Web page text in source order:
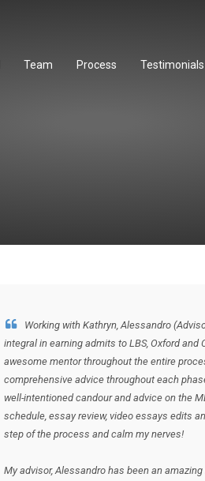
Team Process Testimonials
Working with Kathryn, Alessandro
integral in earning admits to LBS, Oxford
awesome mentor throughout the entire
comprehensive advice throughout each
well-intentioned candour and advice on the
schedule, essay review, video essays edits
step of the process and calm my nerves!
My advisor, Alessandro has been an